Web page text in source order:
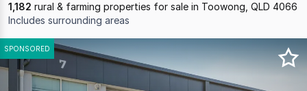
1,182 rural & farming properties for sale in Toowong, QLD 4066
Includes surrounding areas
Results
1
SPONSORED